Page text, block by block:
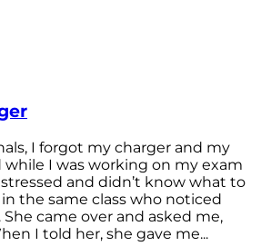
I forgot my charger and my
I was working on my exam
and didn’t know what to
in the same class who noticed
She came over and asked me,
I told her, she gave me...